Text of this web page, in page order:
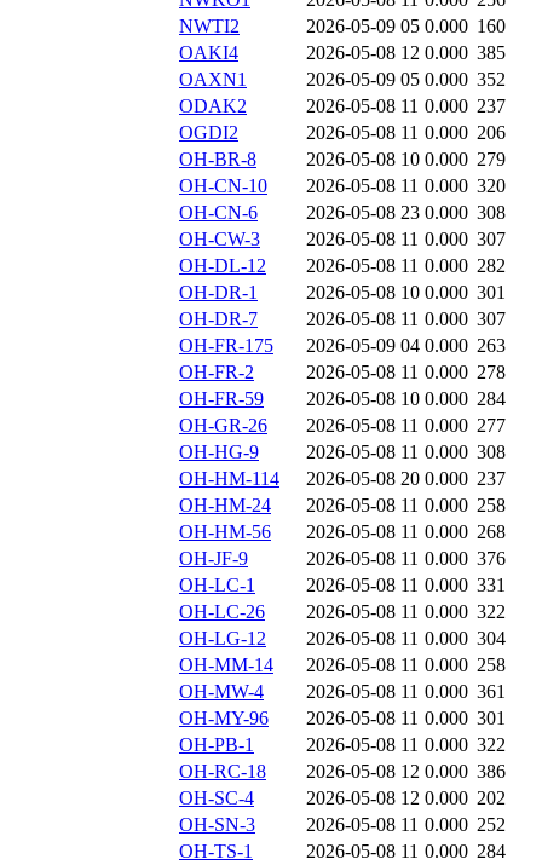
NWTI2
2026-05-09 05 0.000 160
OAKI4
2026-05-08 12 0.000 385
OAXN1
2026-05-09 05 0.000 352
ODAK2
2026-05-08 11 0.000 237
OGDI2
2026-05-08 11 0.000 206
OH-BR-8
2026-05-08 10 0.000 279
OH-CN-10
2026-05-08 11 0.000 320
OH-CN-6
2026-05-08 23 0.000 308
OH-CW-3
2026-05-08 11 0.000 307
OH-DL-12
2026-05-08 11 0.000 282
OH-DR-1
2026-05-08 10 0.000 301
OH-DR-7
2026-05-08 11 0.000 307
OH-FR-175
2026-05-09 04 0.000 263
OH-FR-2
2026-05-08 11 0.000 278
OH-FR-59
2026-05-08 10 0.000 284
OH-GR-26
2026-05-08 11 0.000 277
OH-HG-9
2026-05-08 11 0.000 308
OH-HM-114
2026-05-08 20 0.000 237
OH-HM-24
2026-05-08 11 0.000 258
OH-HM-56
2026-05-08 11 0.000 268
OH-JF-9
2026-05-08 11 0.000 376
OH-LC-1
2026-05-08 11 0.000 331
OH-LC-26
2026-05-08 11 0.000 322
OH-LG-12
2026-05-08 11 0.000 304
OH-MM-14
2026-05-08 11 0.000 258
OH-MW-4
2026-05-08 11 0.000 361
OH-MY-96
2026-05-08 11 0.000 301
OH-PB-1
2026-05-08 11 0.000 322
OH-RC-18
2026-05-08 12 0.000 386
OH-SC-4
2026-05-08 12 0.000 202
OH-SN-3
2026-05-08 11 0.000 252
OH-TS-1
2026-05-08 11 0.000 284